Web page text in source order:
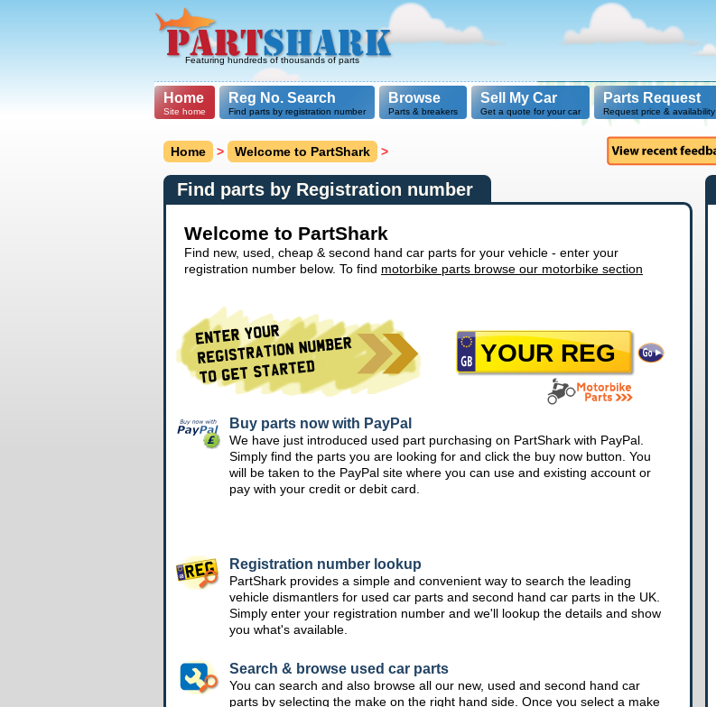
Featuring hundreds of thousands of parts
Home
Site home
Reg No. Search
Find parts by registration number
Browse
Parts & breakers
Sell My Car
Get a quote for your car
Parts Request
Request price & availability
Home > Welcome to PartShark >
Find parts by Registration number
Welcome to PartShark
Find new, used, cheap & second hand car parts for your vehicle - enter your
registration number below. To find motorbike parts browse our motorbike section
Buy parts now with PayPal
We have just introduced used part purchasing on PartShark with PayPal.
Simply find the parts you are looking for and click the buy now button. You
will be taken to the PayPal site where you can use and existing account or
pay with your credit or debit card.
Registration number lookup
PartShark provides a simple and convenient way to search the leading
vehicle dismantlers for used car parts and second hand car parts in the UK.
Simply enter your registration number and we'll lookup the details and show
you what's available.
Search & browse used car parts
You can search and also browse all our new, used and second hand car
parts by selecting the make on the right hand side. Once you select a make